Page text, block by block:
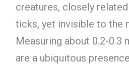
creatures, closely
ticks, yet invisible to the
Measuring about 0.2-0.3
are a ubiquitous